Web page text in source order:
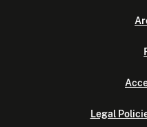
Legal